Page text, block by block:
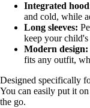
Integrated
and cold, while
Long sleeves:
keep your
Modern design:
fits any outfit,
Designed specifically
You can easily put it
the go.